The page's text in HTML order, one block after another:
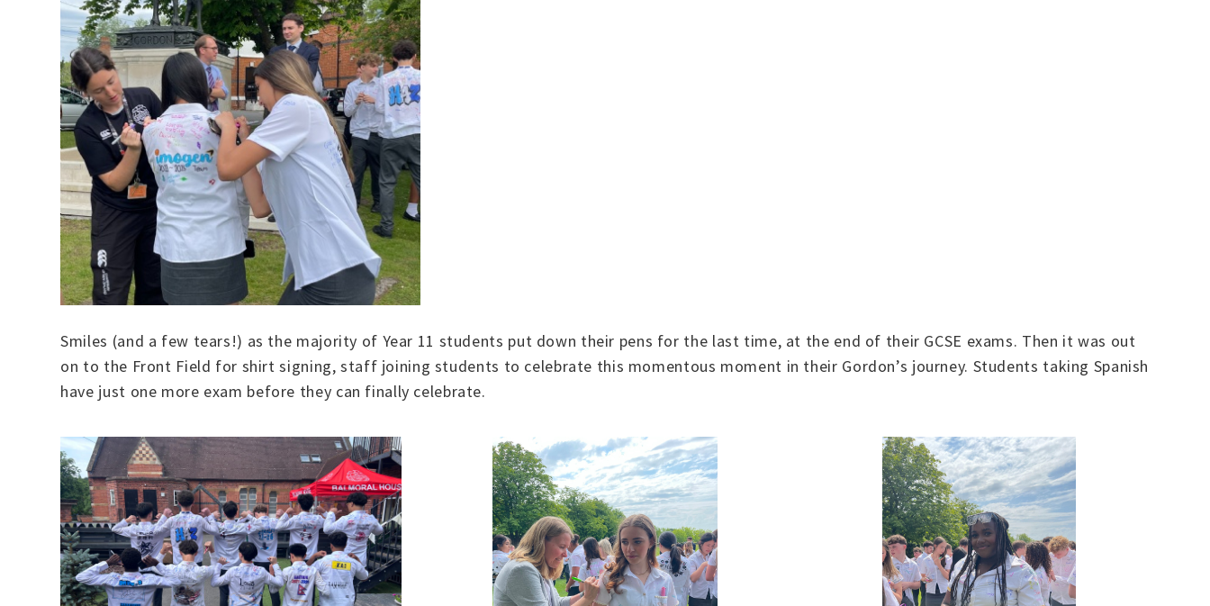
Smiles (and a few tears!) as the majority of Year 11 students put down their pens for the last time, at the end of their GCSE exams. Then it was out
on to the Front Field for shirt signing, staff joining students to celebrate this momentous moment in their Gordon’s journey. Students taking Spanish
have just one more exam before they can finally celebrate.